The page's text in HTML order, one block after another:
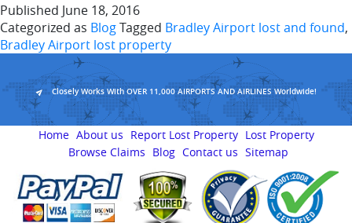
Published June 18, 2016
Categorized as BlogTagged Bradley Airport lost and found,
Bradley Airport lost property
Closely Works With OVER 11,000 AIRPORTS AND AIRLINES Worldwide!
Home About us Report Lost Property Lost Property
Browse Claims
Blog Contact us Sitemap